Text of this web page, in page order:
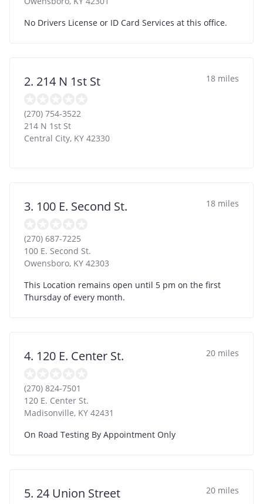
No Drivers License or ID Card Services at this office.
2. 214 N 1st St 18 miles
(270) 754-3522
214 N 1st St
Central City, KY 42330
3. 100 E. Second St. 18 miles
(270) 687-7225
100 E. Second St.
Owensboro, KY 42303
This Location remains open until 5 pm on the first
Thursday of every month.
4. 120 E. Center St. 20 miles
(270) 824-7501
120 E. Center St.
Madisonville, KY 42431
On Road Testing By Appointment Only
5. 24 Union Street 20 miles